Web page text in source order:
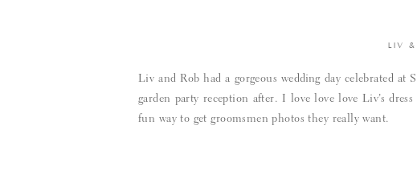
LIV &
Liv and Rob had a gorgeous wedding day celebrated
garden party reception after. I love love love Liv’s
fun way to get groomsmen photos they really want.